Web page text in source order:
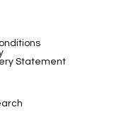
Statement